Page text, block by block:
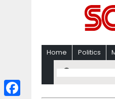
Home Politics